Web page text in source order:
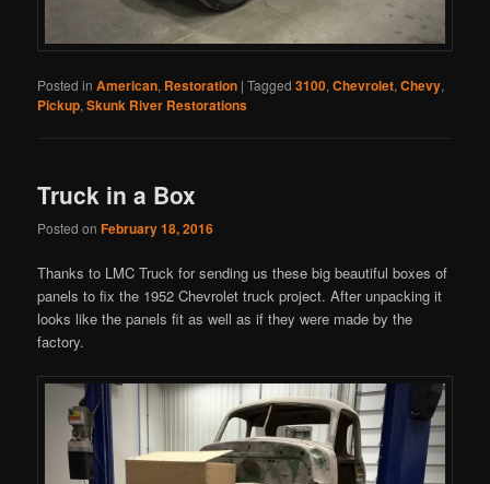
Posted in American, Restoration |Tagged 3100,Chevrolet,Chevy,
Pickup,Skunk River Restorations
Truck in a Box
Posted onFebruary 18, 2016
Thanks to LMC Truck for sending us these big beautiful boxes of
panels to fix the 1952 Chevrolet truck project. After unpacking it
looks like the panels fit as well as if they were made by the
factory.